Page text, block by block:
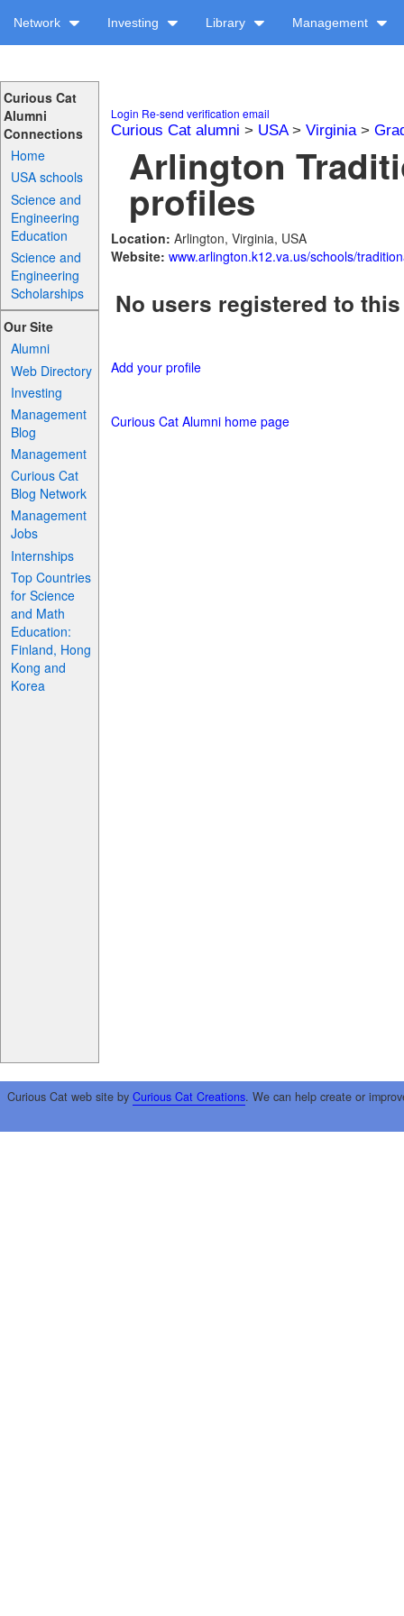
Network Investing Library Management
Curious Cat
Alumni
Connections
Home
USA schools
Science and
Engineering
Education
Science and
Engineering
Scholarships
Our Site
Alumni
Web Directory
Investing
Management
Blog
Management
Curious Cat
Blog Network
Management
Jobs
Internships
Top Countries
for Science
and Math
Education:
Finland, Hong
Kong and
Korea
Login Re-send verification email
Curious Cat alumni > USA> Virginia>
Arlington
profiles
Location: Arlington, Virginia, USA
Website: www.arlington.k12.va.us/schools/
No users registered to
Add your profile
Curious Cat Alumni home page
Curious Cat web site by Curious Cat Creations. We can help create or